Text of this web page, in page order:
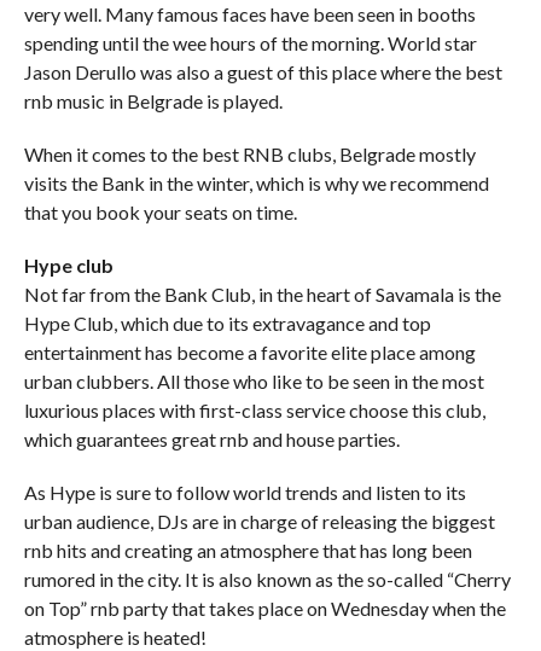
very well. Many famous faces have been seen in booths
spending until the wee hours of the morning. World star
Jason Derullo was also a guest of this place where the best
rnb music in Belgrade is played.
When it comes to the best RNB clubs, Belgrade mostly
visits the Bank in the winter, which is why we recommend
that you book your seats on time.
Hype club
Not far from the Bank Club, in the heart of Savamala is the
Hype Club, which due to its extravagance and top
entertainment has become a favorite elite place among
urban clubbers. All those who like to be seen in the most
luxurious places with first-class service choose this club,
which guarantees great rnb and house parties.
As Hype is sure to follow world trends and listen to its
urban audience, DJs are in charge of releasing the biggest
rnb hits and creating an atmosphere that has long been
rumored in the city. It is also known as the so-called “Cherry
on Top” rnb party that takes place on Wednesday when the
atmosphere is heated!